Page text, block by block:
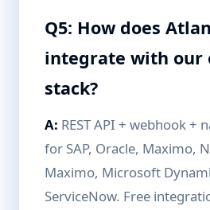
Q5: How does
integrate with our
stack?
A: REST API + webhook +
for SAP, Oracle, Maximo,
Maximo, Microsoft
ServiceNow. Free